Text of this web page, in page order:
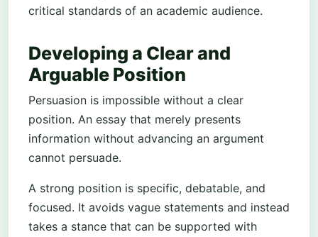
critical standards of an academic audience.
Developing a Clear and
Arguable Position
Persuasion is impossible without a clear
position. An essay that merely presents
information without advancing an argument
cannot persuade.
A strong position is specific, debatable, and
focused. It avoids vague statements and instead
takes a stance that can be supported with